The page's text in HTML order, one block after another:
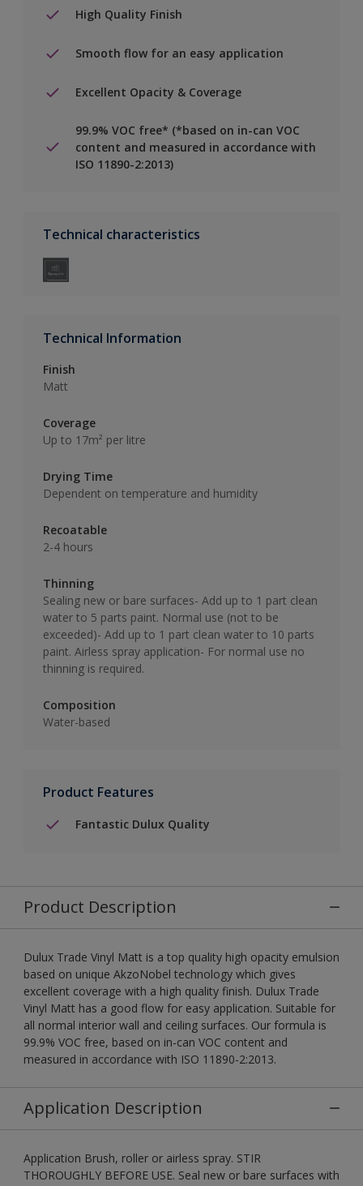
High Quality Finish
Smooth flow for an easy application
Excellent Opacity & Coverage
99.9% VOC free* (*based on in-can VOC
content and measured in accordance with
ISO 11890-2:2013)
Technical characteristics
Technical Information
Finish
Matt
Coverage
Up to 17m² per litre
Drying Time
Dependent on temperature and humidity
Recoatable
2-4 hours
Thinning
Sealing new or bare surfaces- Add up to 1 part clean
water to 5 parts paint. Normal use (not to be
exceeded)- Add up to 1 part clean water to 10 parts
paint. Airless spray application- For normal use no
thinning is required.
Composition
Water-based
Product Features
Fantastic Dulux Quality
Product Description
Dulux Trade Vinyl Matt is a top quality high opacity emulsion
based on unique AkzoNobel technology which gives
excellent coverage with a high quality finish. Dulux Trade
Vinyl Matt has a good flow for easy application. Suitable for
all normal interior wall and ceiling surfaces. Our formula is
99.9% VOC free, based on in-can VOC content and
measured in accordance with ISO 11890-2:2013.
Application Description
Application Brush, roller or airless spray. STIR
THOROUGHLY BEFORE USE. Seal new or bare surfaces with